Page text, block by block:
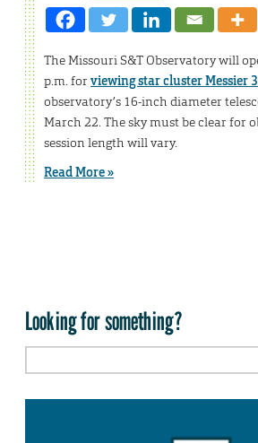
The Missouri S&T Observatory will
p.m. forviewing star cluster Messier 3
observatory’s 16-inch diameter
March 22. The sky must be clear for
session length will vary.
Read More »
Looking for something?